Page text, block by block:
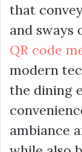
that
and sways
QR code
modern
the dining
ambiance